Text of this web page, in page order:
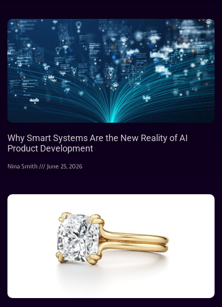
Why Smart Systems Are the New Reality of AI
Product Development
Nina Smith June 25, 2026